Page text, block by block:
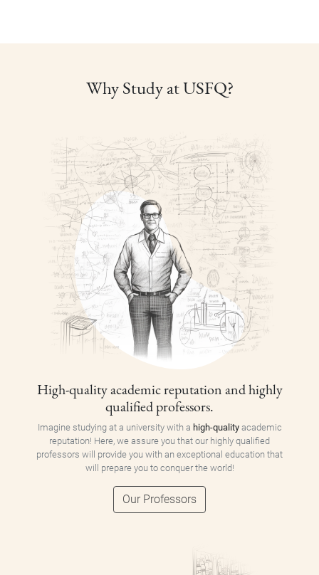
Why Study at USFQ?
High-quality academic reputation and highly
qualified professors.
Imagine studying at a university with a high-qualityacademic
reputation! Here, we assure you that our highly qualified
professors will provide you with an exceptional education that
will prepare you to conquer the world!
Our Professors